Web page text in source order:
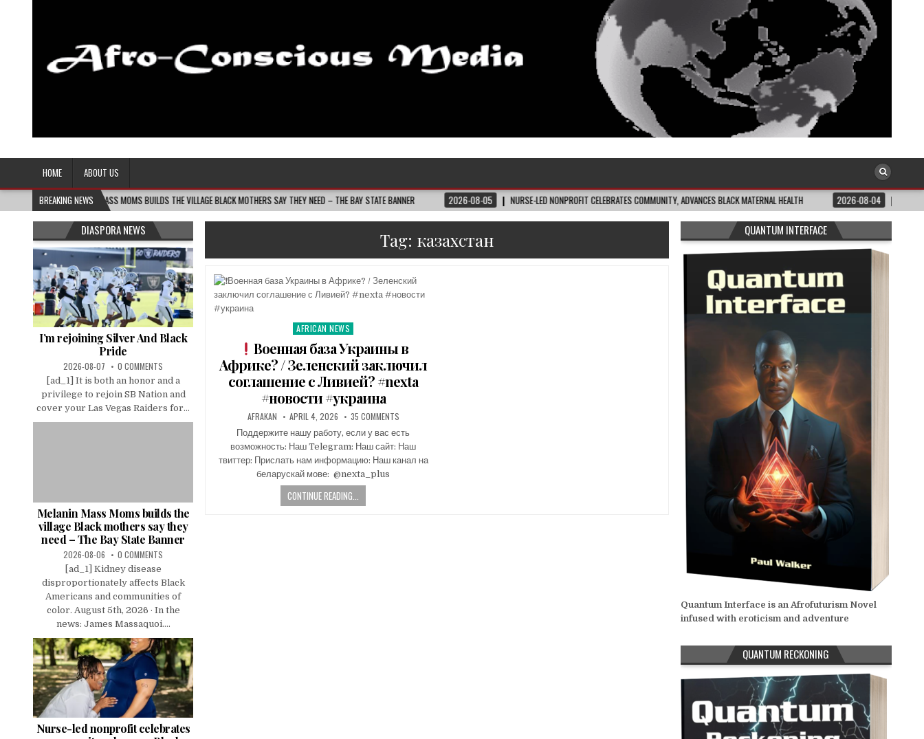
Afro-Conscious Media
HOME
ABOUT US
BREAKING NEWS
MELANIN MASS MOMS BUILDS THE VILLAGE BLACK MOTHERS SAY THEY NEED – THE BAY STATE BANNER 2026-08-05 NURSE-LED NONPROFIT CELEBRATES COMMUNITY, ADVANCES BLACK MATERNAL HEALTH 2026-08-04 CLOSING THE GAP:
Tag: казахстан
Posted
AFRICAN NEWS
Военная база Украины в
Африке? / Зеленский заключил
соглашение с Ливией? #nexta
#новости #украина
AFRAKAN APRIL 4, 2026 35 COMMENTS
Поддержите нашу работу, если у вас есть
возможность: Наш Telegram: Наш сайт: Наш
твиттер: Прислать нам информацию: Наш канал на
беларускай мове: ​ @nexta_plus
CONTINUE READING...
DIASPORA NEWS
I’m rejoining Silver And Black
Pride
2026-08-07 0 COMMENTS
[ad_1] It is both an honor and a
privilege to rejoin SB Nation and
cover your Las Vegas Raiders for...
Melanin Mass Moms builds the
village Black mothers say they
need – The Bay State Banner
2026-08-06 0 COMMENTS
[ad_1] Kidney disease
disproportionately affects Black
Americans and communities of
color. August 5th, 2026 · In the
news: James Massaquoi....
Nurse-led nonprofit celebrates
QUANTUM INTERFACE
Quantum Interface is an Afrofuturism Novel
infused with eroticism and adventure
QUANTUM RECKONING